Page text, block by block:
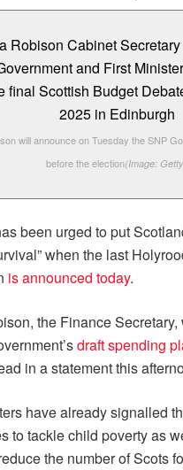
will announce on Tuesday the SNP
before the election(Image:
been urged to put
when the last
is announced today.
the Finance
draft spending
in a statement this
have already signalled
to tackle child poverty as
the number of Scots